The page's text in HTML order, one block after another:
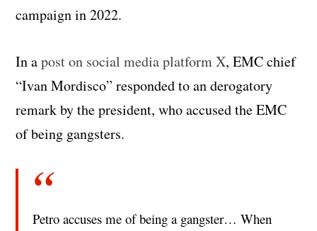
campaign in 2022.
In apost on social media platform X, EMC chief
“Ivan Mordisco” responded to an derogatory
remark by the president, who accused the EMC
of being gangsters.
Petro accuses me of being a gangster… When